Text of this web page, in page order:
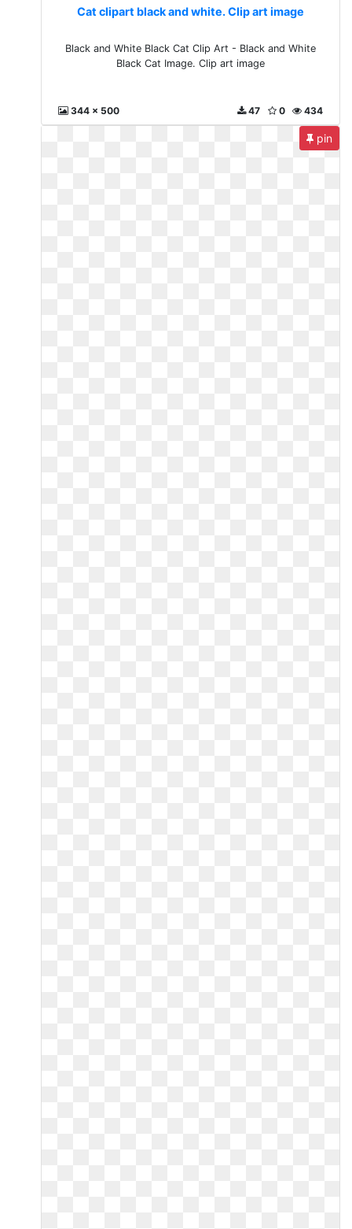
Cat clipart black and white. Clip art image
Black and White Black Cat Clip Art - Black and White
Black Cat Image. Clip art image
344 x 500 434
0
47
pin